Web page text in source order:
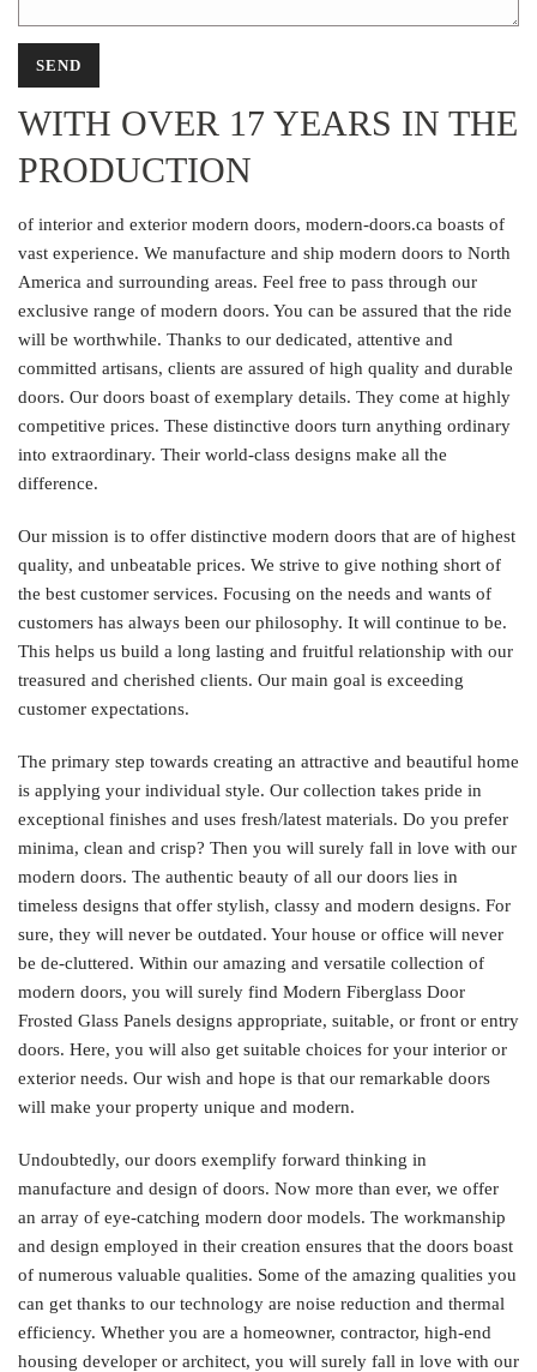
WITH OVER 17 YEARS IN THE
PRODUCTION
of interior and exterior modern doors, modern-doors.ca boasts of
vast experience. We manufacture and ship modern doors to North
America and surrounding areas. Feel free to pass through our
exclusive range of modern doors. You can be assured that the ride
will be worthwhile. Thanks to our dedicated, attentive and
committed artisans, clients are assured of high quality and durable
doors. Our doors boast of exemplary details. They come at highly
competitive prices. These distinctive doors turn anything ordinary
into extraordinary. Their world-class designs make all the
difference.
Our mission is to offer distinctive modern doors that are of highest
quality, and unbeatable prices. We strive to give nothing short of
the best customer services. Focusing on the needs and wants of
customers has always been our philosophy. It will continue to be.
This helps us build a long lasting and fruitful relationship with our
treasured and cherished clients. Our main goal is exceeding
customer expectations.
The primary step towards creating an attractive and beautiful home
is applying your individual style. Our collection takes pride in
exceptional finishes and uses fresh/latest materials. Do you prefer
minima, clean and crisp? Then you will surely fall in love with our
modern doors. The authentic beauty of all our doors lies in
timeless designs that offer stylish, classy and modern designs. For
sure, they will never be outdated. Your house or office will never
be de-cluttered. Within our amazing and versatile collection of
modern doors, you will surely find Modern Fiberglass Door
Frosted Glass Panels designs appropriate, suitable, or front or entry
doors. Here, you will also get suitable choices for your interior or
exterior needs. Our wish and hope is that our remarkable doors
will make your property unique and modern.
Undoubtedly, our doors exemplify forward thinking in
manufacture and design of doors. Now more than ever, we offer
an array of eye-catching modern door models. The workmanship
and design employed in their creation ensures that the doors boast
of numerous valuable qualities. Some of the amazing qualities you
can get thanks to our technology are noise reduction and thermal
efficiency. Whether you are a homeowner, contractor, high-end
housing developer or architect, you will surely fall in love with our